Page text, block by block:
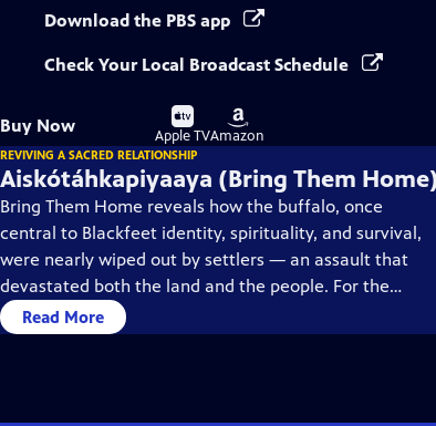
Download the PBS app
Check Your Local Broadcast Schedule
Buy Now
Buy
on
Apple TV
Buy
on
Amazon
REVIVING A SACRED RELATIONSHIP
Aiskótáhkapiyaaya (Bring Them Home)
Bring Them Home reveals how the buffalo, once
central to Blackfeet identity, spirituality, and survival,
were nearly wiped out by settlers — an assault that
devastated both the land and the people. For the
Blackfeet, restoring the buffalo means reclaiming
balance, kinship, and cultural healing.
Read More